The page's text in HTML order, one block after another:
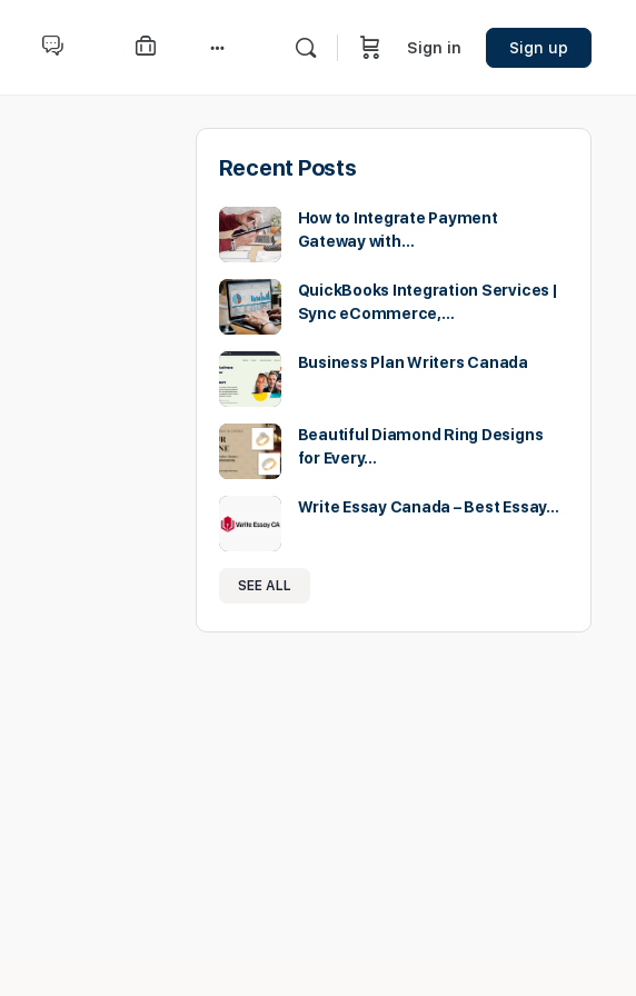
Sign in Sign up
Recent Posts
How to Integrate Payment
Gateway with…
QuickBooks Integration Services |
Sync eCommerce,…
Business Plan Writers Canada
Beautiful Diamond Ring Designs
for Every…
Write Essay Canada – Best Essay…
SEE ALL